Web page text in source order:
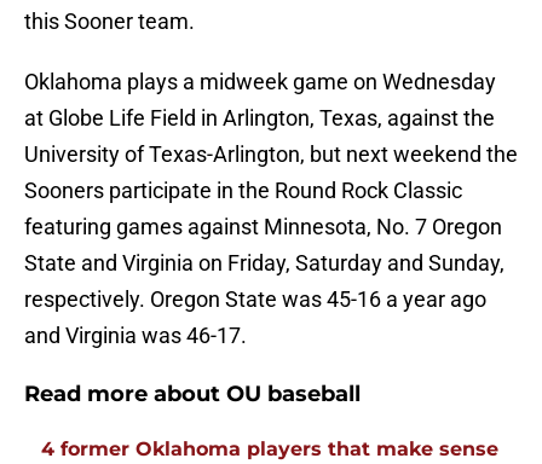
this Sooner team.
Oklahoma plays a midweek game on Wednesday
at Globe Life Field in Arlington, Texas, against the
University of Texas-Arlington, but next weekend the
Sooners participate in the Round Rock Classic
featuring games against Minnesota, No. 7 Oregon
State and Virginia on Friday, Saturday and Sunday,
respectively. Oregon State was 45-16 a year ago
and Virginia was 46-17.
Read more about OU baseball
4 former Oklahoma players that make sense